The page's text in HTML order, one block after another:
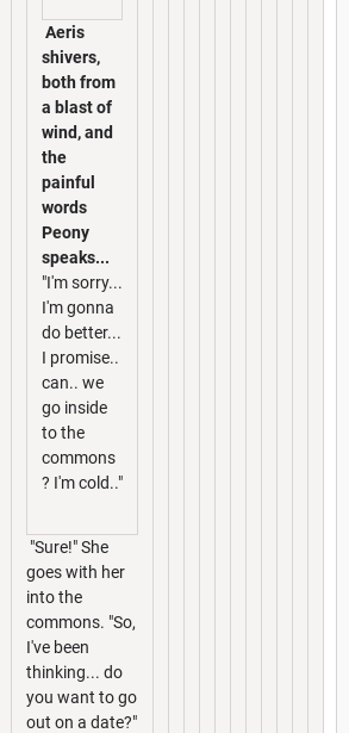
Aeris
shivers,
both from
a blast of
wind, and
the
painful
words
Peony
speaks...
"I'm sorry...
I'm gonna
do better...
I promise..
can.. we
go inside
to the
commons
? I'm cold.."
"Sure!" She
goes with her
into the
commons. "So,
I've been
thinking... do
you want to go
out on a date?"